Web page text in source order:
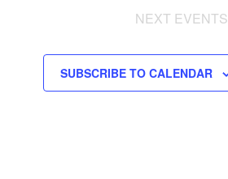
NEXT EVENTS
SUBSCRIBE TO CALENDAR